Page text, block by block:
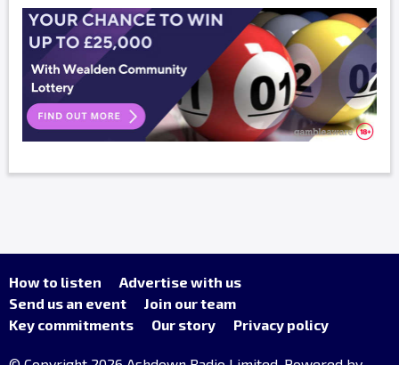
How to listen
Advertise with us
Send us an event
Join our team
Key commitments
Our story Privacy policy